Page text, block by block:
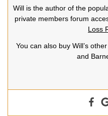
Will is the author of the
private members forum
Loss
You can also buy Will’s
and